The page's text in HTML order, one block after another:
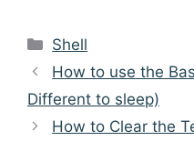
Categories
Shell
Post
navigation
How to use the
Different to sleep)
How to Clear the